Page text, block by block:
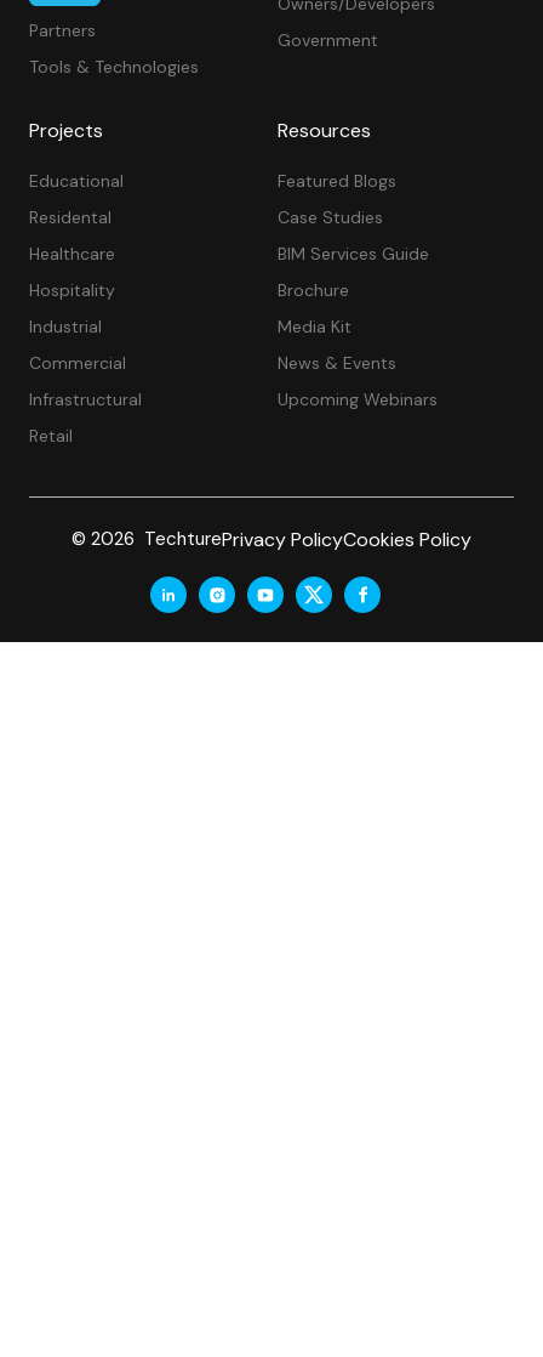
Partners
Tools & Technologies
Government
Projects
Educational
Residental
Healthcare
Hospitality
Industrial
Commercial
Infrastructural
Retail
Resources
Featured Blogs
Case Studies
BIM Services Guide
Brochure
Media Kit
News & Events
Upcoming Webinars
© 2026 TechturePrivacy PolicyCookies Policy